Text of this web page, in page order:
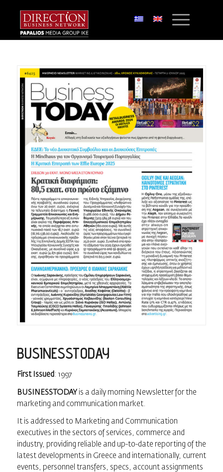
BUSINESSTODAY
First Issued : 1997
BUSINESSTODAYis a daily morning Newsletter for the
marketing and communication market.
It is addressed to Marketing and Communication
executives in the sectors of services, commerce and
industry, providing reliable and up-to-date reporting of the
latest developments in Greece and internationally, current
events, personnel transfers, specs, account assignments